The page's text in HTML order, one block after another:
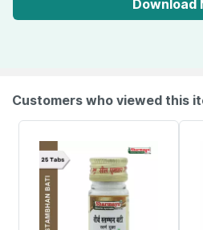
Download
Customers who viewed this